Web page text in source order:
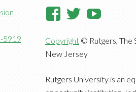
5919
View
profile
on
Facebook
View
profile
on
Twitter
Copyright © Rutgers, The
New Jersey
Rutgers University is an